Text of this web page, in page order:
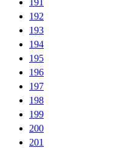
192
193
194
195
196
197
198
199
200
201